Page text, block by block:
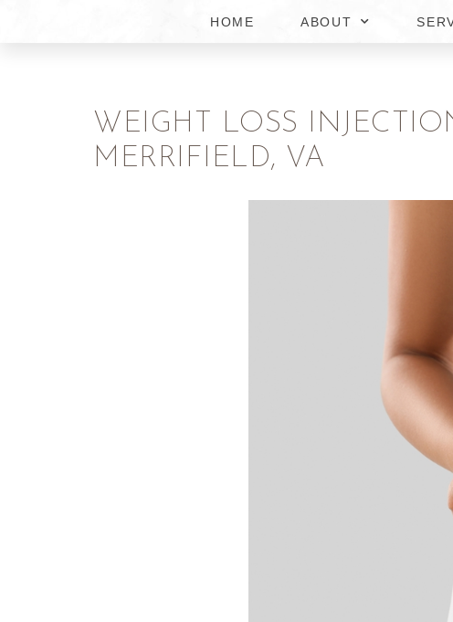
HOME ABOUT
WEIGHT LOSS
MERRIFIELD, VA